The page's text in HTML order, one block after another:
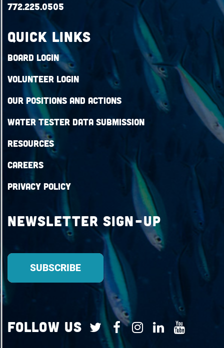
772.225.0505
QUICK LINKS
Board Login
Volunteer Login
Our Positions and Actions
Water Tester Data Submission
Resources
Careers
Privacy Policy
Newsletter Sign-up
Follow Us